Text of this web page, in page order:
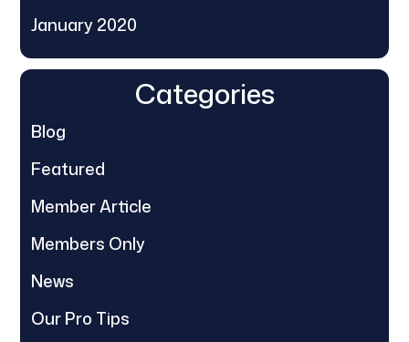
January 2020
Categories
Blog
Featured
Member Article
Members Only
News
Our Pro Tips